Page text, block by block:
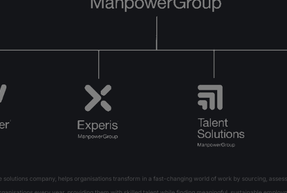
company, helps organisations transform in a fast-changing world of work by sourcing,